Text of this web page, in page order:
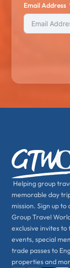
Email Address
Helping group
memorable day
mission. Sign up
Group Travel
exclusive invites
events, special
trade passes to
properties and